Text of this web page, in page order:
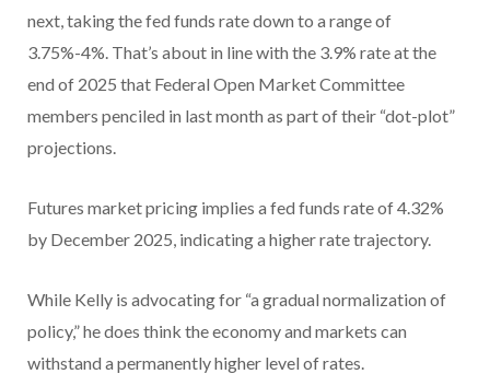
next, taking the fed funds rate down to a range of
3.75%-4%. That’s about in line with the 3.9% rate at the
end of 2025 that Federal Open Market Committee
members penciled in last month as part of their “dot-plot”
projections.
Futures market pricing implies a fed funds rate of 4.32%
by December 2025, indicating a higher rate trajectory.
While Kelly is advocating for “a gradual normalization of
policy,” he does think the economy and markets can
withstand a permanently higher level of rates.